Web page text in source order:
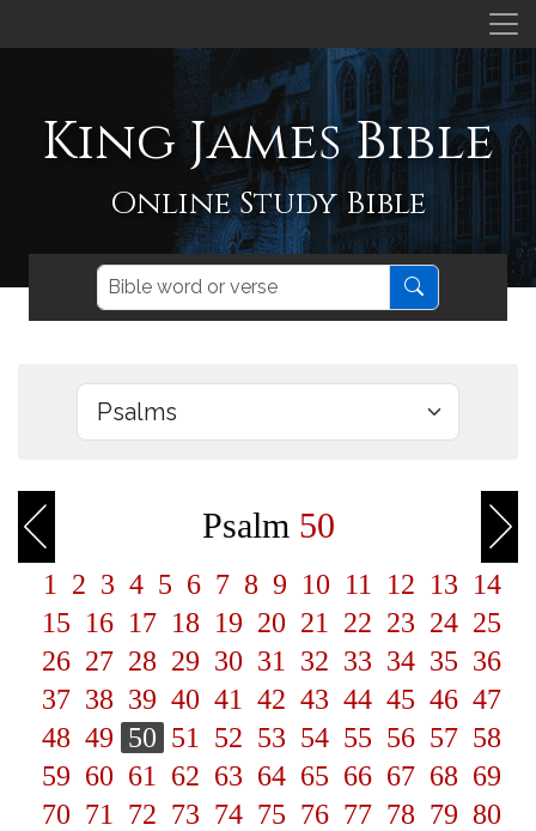
King James Bible
Online Study Bible
Psalm 50
1 2 3 4 5 6 7 8 9 10 11 12 13 14
15 16 17 18 19 20 21 22 23 24 25
26 27 28 29 30 31 32 33 34 35 36
37 38 39 40 41 42 43 44 45 46 47
48 49 50 51 52 53 54 55 56 57 58
59 60 61 62 63 64 65 66 67 68 69
70 71 72 73 74 75 76 77 78 79 80